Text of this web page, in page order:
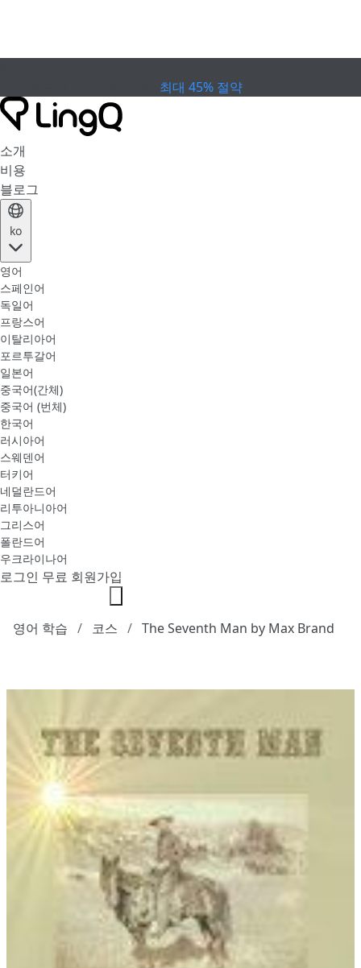
최대 45% 절약
소개
비용
블로그
ko
영어
스페인어
독일어
프랑스어
이탈리아어
포르투갈어
일본어
중국어(간체)
중국어 (번체)
한국어
러시아어
스웨덴어
터키어
네덜란드어
리투아니아어
그리스어
폴란드어
우크라이나어
로그인 무료 회원가입
영어 학습 코스 The Seventh Man by Max Brand